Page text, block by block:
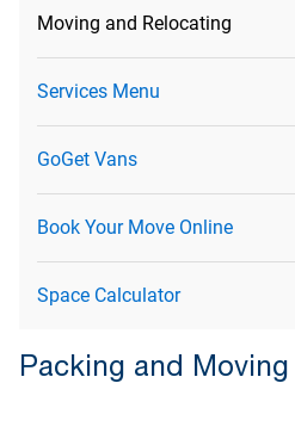
Moving and Relocating
Services Menu
GoGet Vans
Book Your Move Online
Space Calculator
Packing and Moving